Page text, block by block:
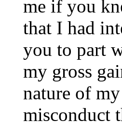
me if you
that I had
you to part
my gross
nature of
misconduct